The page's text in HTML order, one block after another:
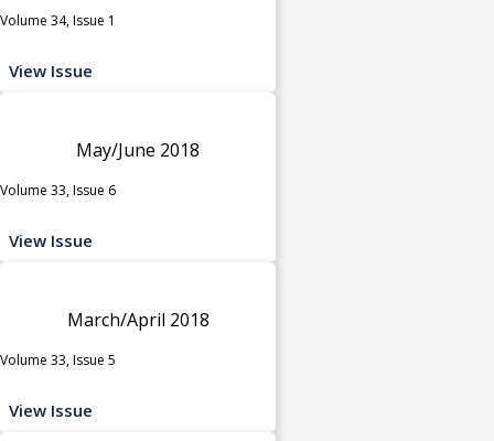
Volume 34, Issue 1
View Issue
May/June 2018
Volume 33, Issue 6
View Issue
March/April 2018
Volume 33, Issue 5
View Issue